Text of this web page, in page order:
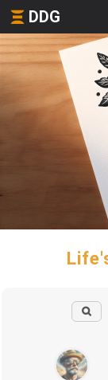
DDG